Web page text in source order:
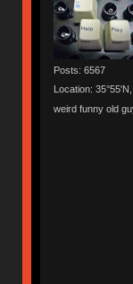
Posts: 6567
Location:
weird funny old